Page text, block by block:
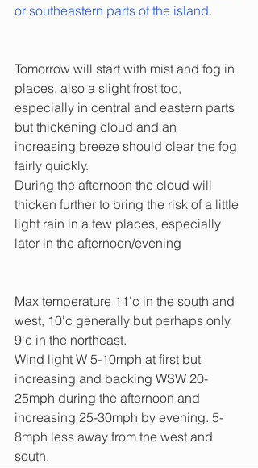
or southeastern parts of the island.
Tomorrow will start with mist and fog in
places, also a slight frost too,
especially in central and eastern parts
but thickening cloud and an
increasing breeze should clear the fog
fairly quickly.
During the afternoon the cloud will
thicken further to bring the risk of a little
light rain in a few places, especially
later in the afternoon/evening
Max temperature 11'c in the south and
west, 10'c generally but perhaps only
9'c in the northeast.
Wind light W 5-10mph at first but
increasing and backing WSW 20-
25mph during the afternoon and
increasing 25-30mph by evening. 5-
8mph less away from the west and
south.